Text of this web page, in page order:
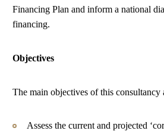
Financing Plan and inform a national
financing.
Objectives
The main objectives of this consultancy
Assess the current and projected